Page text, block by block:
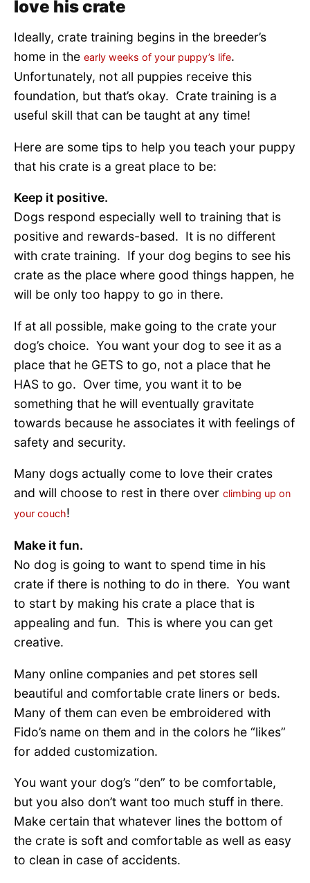
love his crate
Ideally, crate training begins in the breeder’s
home in the early weeks of your puppy’s life.
Unfortunately, not all puppies receive this
foundation, but that’s okay. Crate training is a
useful skill that can be taught at any time!
Here are some tips to help you teach your puppy
that his crate is a great place to be:
Keep it positive.
Dogs respond especially well to training that is
positive and rewards-based. It is no different
with crate training. If your dog begins to see his
crate as the place where good things happen, he
will be only too happy to go in there.
If at all possible, make going to the crate your
dog’s choice. You want your dog to see it as a
place that he GETS to go, not a place that he
HAS to go. Over time, you want it to be
something that he will eventually gravitate
towards because he associates it with feelings of
safety and security.
Many dogs actually come to love their crates
and will choose to rest in there over climbing up on
your couch!
Make it fun.
No dog is going to want to spend time in his
crate if there is nothing to do in there. You want
to start by making his crate a place that is
appealing and fun. This is where you can get
creative.
Many online companies and pet stores sell
beautiful and comfortable crate liners or beds.
Many of them can even be embroidered with
Fido’s name on them and in the colors he “likes”
for added customization.
You want your dog’s “den” to be comfortable,
but you also don’t want too much stuff in there.
Make certain that whatever lines the bottom of
the crate is soft and comfortable as well as easy
to clean in case of accidents.